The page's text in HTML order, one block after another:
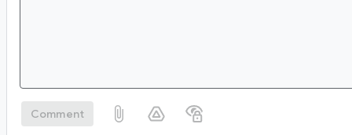
Comment